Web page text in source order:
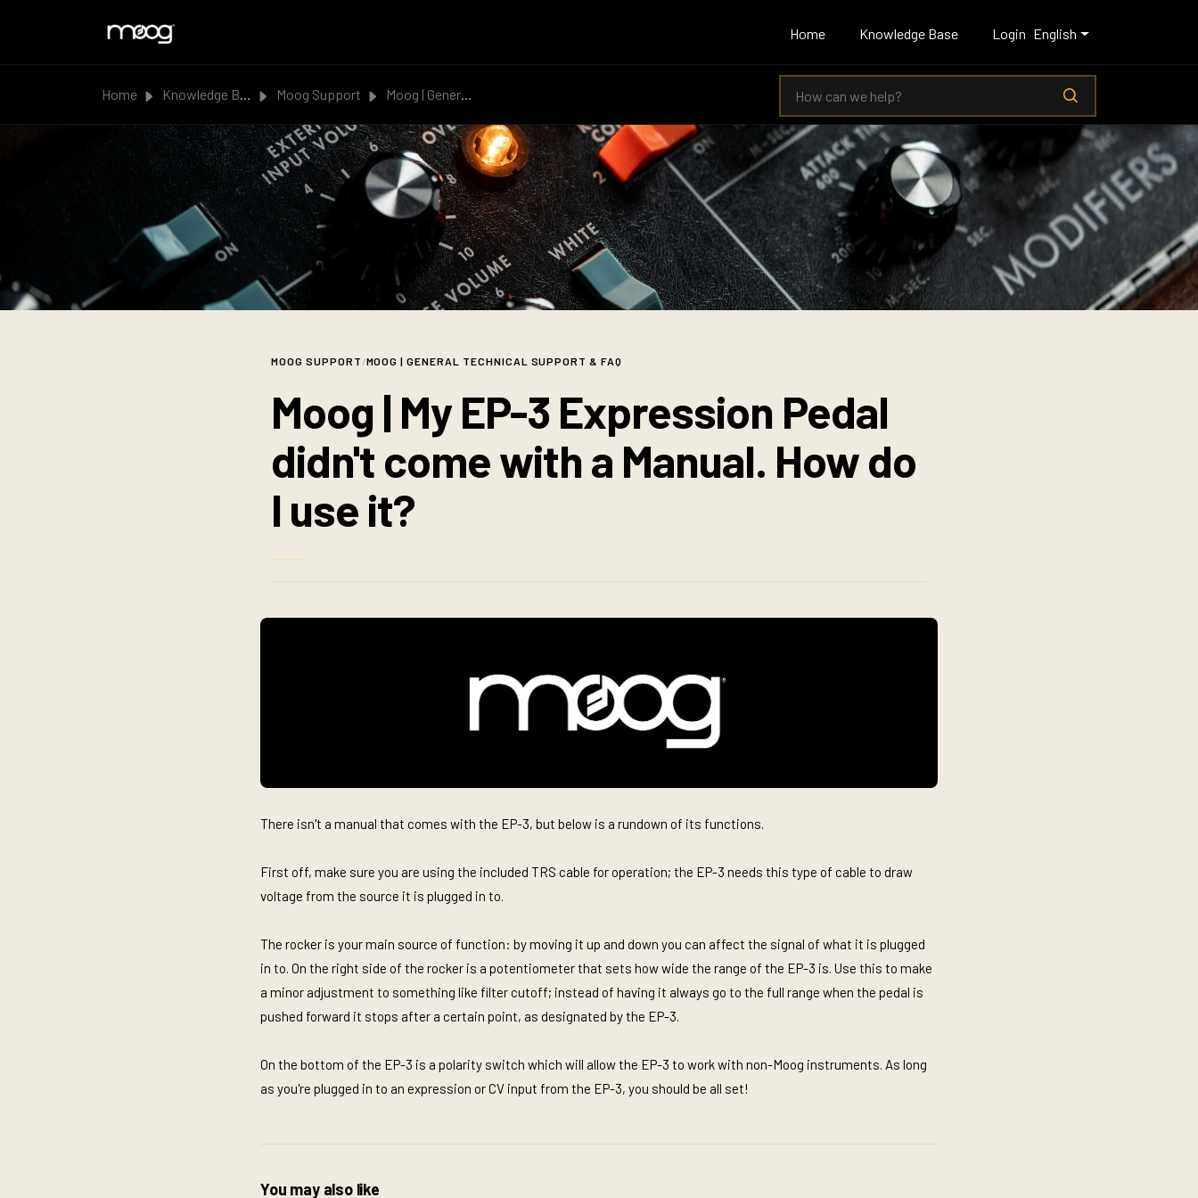
Home
Knowledge Base Login English
Home Knowledge Base Moog Support Moog | General Technical Support & FAQ
MOOG SUPPORT /MOOG | GENERAL TECHNICAL SUPPORT & FAQ
Moog | My EP-3 Expression Pedal
didn't come with a Manual. How do
I use it?
There isn't a manual that comes with the EP-3, but below is a rundown of its functions.
First off, make sure you are using the included TRS cable for operation; the EP-3 needs this type of cable to draw
voltage from the source it is plugged in to.
The rocker is your main source of function: by moving it up and down you can affect the signal of what it is plugged
in to. On the right side of the rocker is a potentiometer that sets how wide the range of the EP-3 is. Use this to make
a minor adjustment to something like filter cutoff; instead of having it always go to the full range when the pedal is
pushed forward it stops after a certain point, as designated by the EP-3.
On the bottom of the EP-3 is a polarity switch which will allow the EP-3 to work with non-Moog instruments. As long
as you're plugged in to an expression or CV input from the EP-3, you should be all set!
You may also like